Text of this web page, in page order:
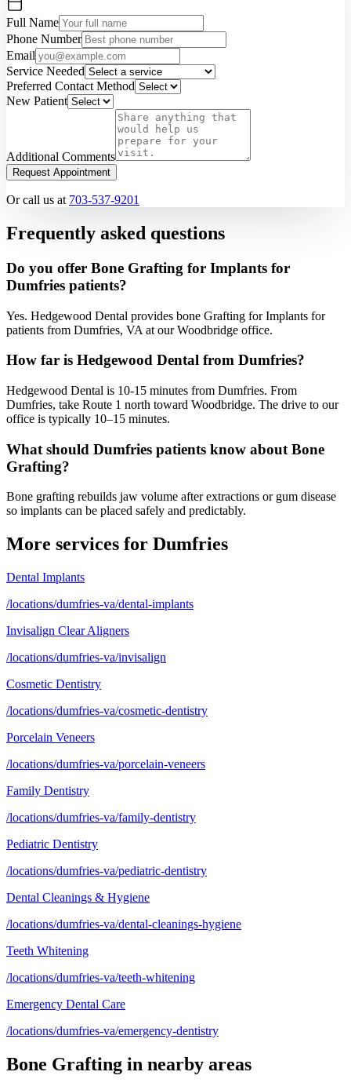
Full Name
Phone Number
Email
Service Needed
Preferred Contact Method
New Patient
Additional Comments
Request Appointment
Or call us at 703-537-9201
Frequently asked questions
Do you offer Bone Grafting for Implants for
Dumfries patients?
Yes. Hedgewood Dental provides bone Grafting for Implants for
patients from Dumfries, VA at our Woodbridge office.
How far is Hedgewood Dental from Dumfries?
Hedgewood Dental is 10-15 minutes from Dumfries. From
Dumfries, take Route 1 north toward Woodbridge. The drive to our
office is typically 10–15 minutes.
What should Dumfries patients know about Bone
Grafting?
Bone grafting rebuilds jaw volume after extractions or gum disease
so implants can be placed safely and predictably.
More services for Dumfries
Dental Implants
/locations/dumfries-va/dental-implants
Invisalign Clear Aligners
/locations/dumfries-va/invisalign
Cosmetic Dentistry
/locations/dumfries-va/cosmetic-dentistry
Porcelain Veneers
/locations/dumfries-va/porcelain-veneers
Family Dentistry
/locations/dumfries-va/family-dentistry
Pediatric Dentistry
/locations/dumfries-va/pediatric-dentistry
Dental Cleanings & Hygiene
/locations/dumfries-va/dental-cleanings-hygiene
Teeth Whitening
/locations/dumfries-va/teeth-whitening
Emergency Dental Care
/locations/dumfries-va/emergency-dentistry
Bone Grafting in nearby areas